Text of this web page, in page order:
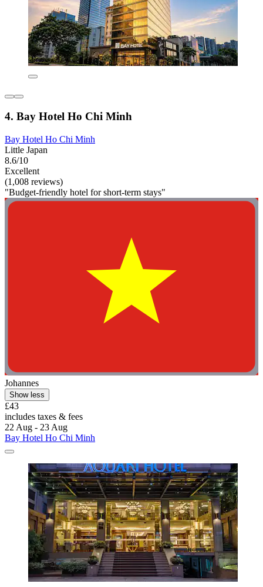
4. Bay Hotel Ho Chi Minh
Bay Hotel Ho Chi Minh
Little Japan
8.6/10
Excellent
(1,008 reviews)
"Budget-friendly hotel for short-term stays"
Johannes
Show less
£43
includes taxes & fees
22 Aug - 23 Aug
Bay Hotel Ho Chi Minh